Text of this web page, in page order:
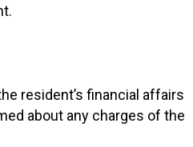
resident’s financial affairs
about any charges of the